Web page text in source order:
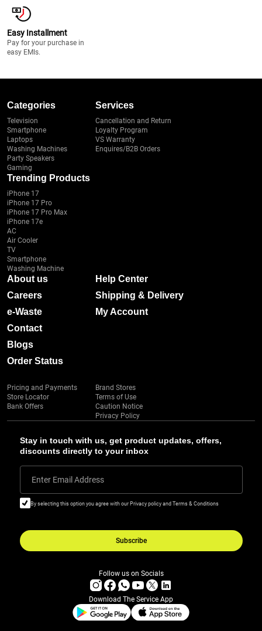
Easy Installment
Pay for your purchase in
easy EMIs.
Stay in touch with us, get product updates, offers,
discounts directly to your inbox
Enter Email Address
By selecting this option you agree with our Privacy policy and Terms & Conditions
Subscribe
Categories
Television
Smartphone
Laptops
Washing Machines
Party Speakers
Gaming
Services
Cancellation and Return
Loyalty Program
VS Warranty
Enquires/B2B Orders
Trending Products
iPhone 17
iPhone 17 Pro
iPhone 17 Pro Max
iPhone 17e
AC
Air Cooler
TV
Smartphone
Washing Machine
About us
Careers
e-Waste
Contact
Blogs
Order Status
Help Center
Shipping & Delivery
My Account
Pricing and Payments
Store Locator
Bank Offers
Brand Stores
Terms of Use
Caution Notice
Privacy Policy
Follow us on Socials
Download The Service App